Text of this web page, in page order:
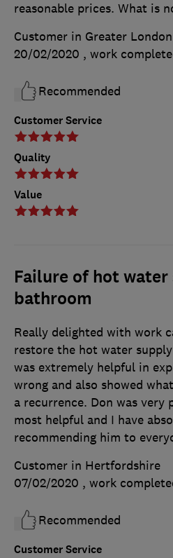
Customer Service
Quality
Value
reasonable prices. What is
Customer in Greater London
20/02/2020 , work
Recommended
Failure of hot
bathroom
Customer Service
Really delighted with work
restore the hot water
was extremely helpful in
wrong and also showed
a recurrence. Don was very
most helpful and I have
recommending him to
Customer in Hertfordshire
07/02/2020 , work
Recommended